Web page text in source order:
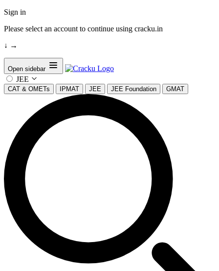
Sign in
Please select an account to continue using cracku.in
↓ →
Open sidebar
JEE
CAT & OMETs IPMAT JEE JEE Foundation GMAT